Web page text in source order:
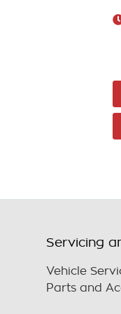
Servicing
Vehicle
Parts and